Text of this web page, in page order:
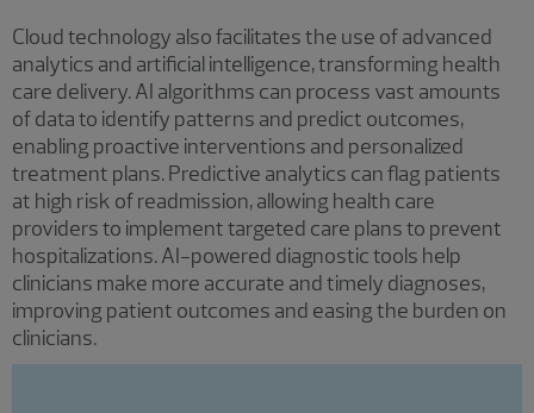
Cloud technology also facilitates the use of advanced
analytics and artificial intelligence, transforming health
care delivery. AI algorithms can process vast amounts
of data to identify patterns and predict outcomes,
enabling proactive interventions and personalized
treatment plans. Predictive analytics can flag patients
at high risk of readmission, allowing health care
providers to implement targeted care plans to prevent
hospitalizations. AI-powered diagnostic tools help
clinicians make more accurate and timely diagnoses,
improving patient outcomes and easing the burden on
clinicians.